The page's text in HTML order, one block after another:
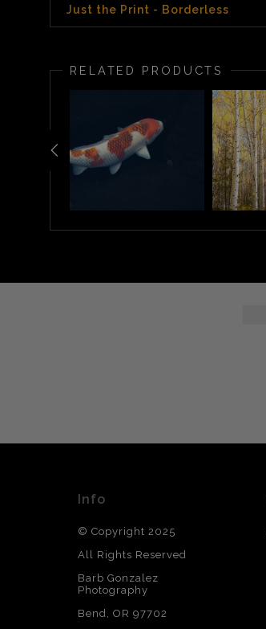
Just the Print - Borderless
RELATED PRODUCTS
Info
© Copyright 2025
All Rights Reserved
Barb Gonzalez
Photography
Bend, OR 97702